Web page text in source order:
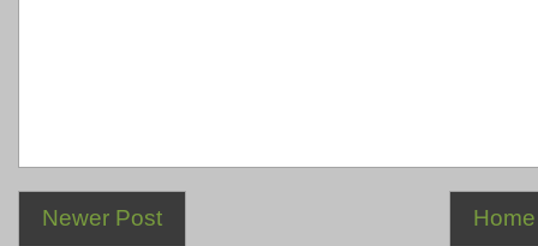
Newer Post Home